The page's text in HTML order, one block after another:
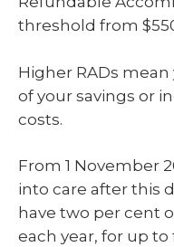
threshold from
Higher RADs
of your savings or
costs.
From 1 November
into care after this
have two per cent
each year, for up to